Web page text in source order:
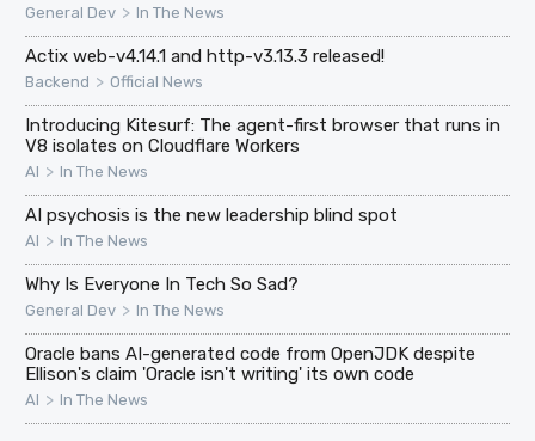
General Dev > In The News
Actix web-v4.14.1 and http-v3.13.3 released!
Backend > Official News
Introducing Kitesurf: The agent-first browser that runs in
V8 isolates on Cloudflare Workers
AI > In The News
AI psychosis is the new leadership blind spot
AI > In The News
Why Is Everyone In Tech So Sad?
General Dev > In The News
Oracle bans AI-generated code from OpenJDK despite
Ellison's claim 'Oracle isn't writing' its own code
AI > In The News